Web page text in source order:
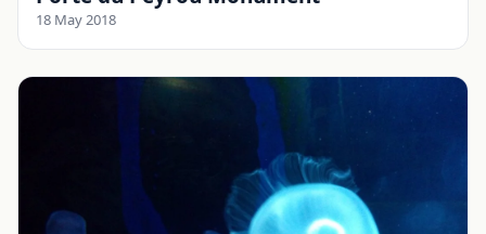
18 May 2018